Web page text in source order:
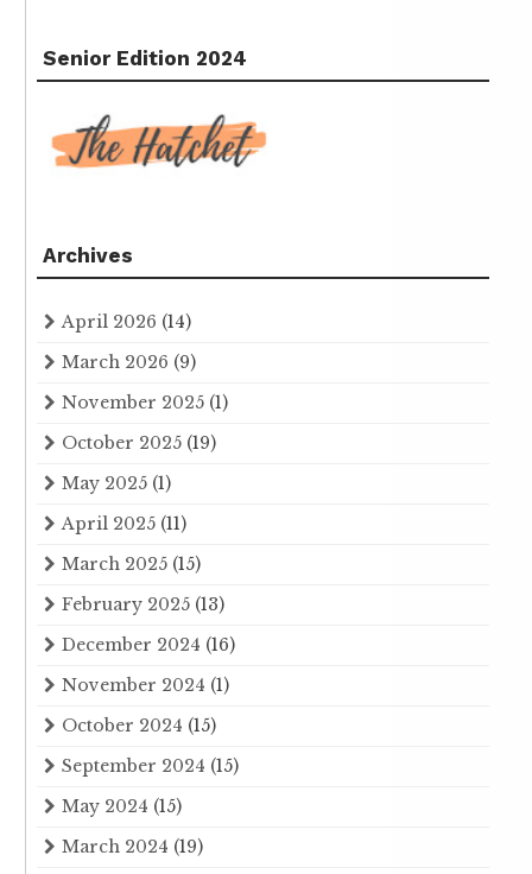
Senior Edition 2024
Archives
April 2026 (14)
March 2026 (9)
November 2025 (1)
October 2025 (19)
May 2025 (1)
April 2025 (11)
March 2025 (15)
February 2025 (13)
December 2024 (16)
November 2024 (1)
October 2024 (15)
September 2024 (15)
May 2024 (15)
March 2024 (19)